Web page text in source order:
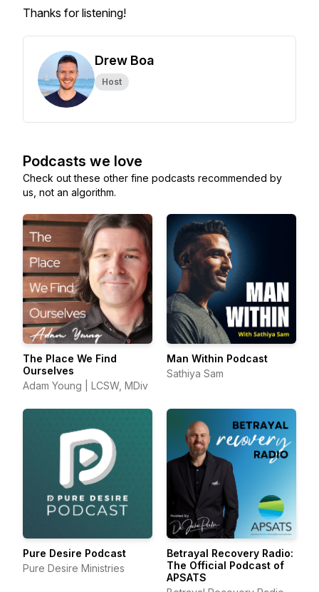
Thanks for listening!
Drew Boa
Host
Podcasts we love
Check out these other fine podcasts recommended by
us, not an algorithm.
The Place We Find
Ourselves
Adam Young | LCSW, MDiv
Man Within Podcast
Sathiya Sam
Pure Desire Podcast
Pure Desire Ministries
Betrayal Recovery Radio:
The Official Podcast of
APSATS